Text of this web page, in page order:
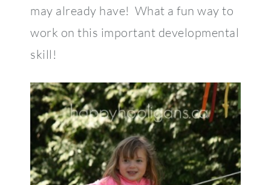
may already have! What a fun way to
work on this important developmental
skill!